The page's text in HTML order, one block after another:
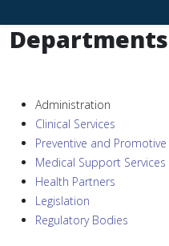
Departments
Administration
Clinical Services
Preventive and Promotive
Medical Support Services
Health Partners
Legislation
Regulatory Bodies